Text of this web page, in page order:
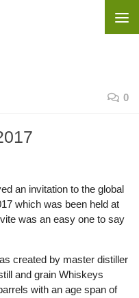
0
an invitation to the global
which was been held at
was an easy one to say
created by master distiller
and grain Whiskeys
with an age span of